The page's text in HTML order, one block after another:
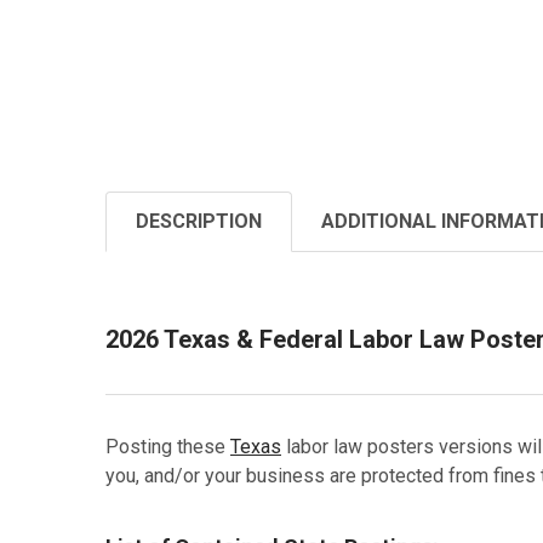
DESCRIPTION ADDITIONAL
2026 Texas & Federal Labor Law
Posting these Texas labor law posters versions
you, and/or your business are protected from